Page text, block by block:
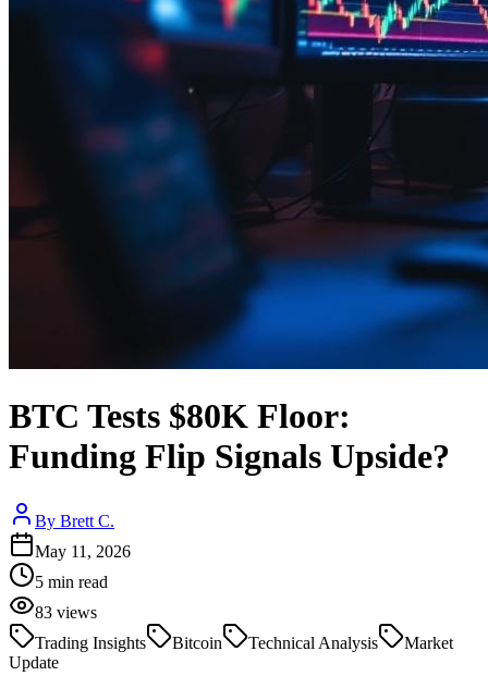
BTC Tests $80K Floor:
Funding Flip Signals Upside?
By Brett C.
May 11, 2026
5 min read
83 views
Trading Insights
Bitcoin Technical Analysis
Market
Update